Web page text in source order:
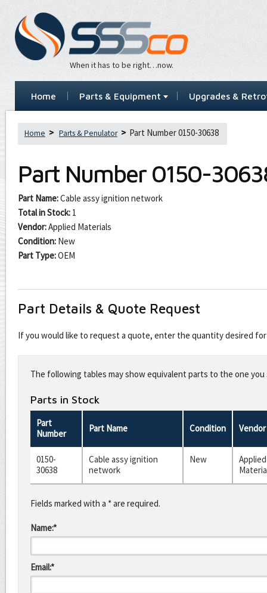
When it has to be right…now.
Home Parts & Equipment Upgrades &
Home Parts & Penulator Part Number 0150-30638
Part Number 0150-
Part Name:Cable assy ignition network
Total in Stock: 1
Vendor:Applied Materials
Condition: New
Part Type:OEM
Part Details & Quote Request
If you would like to request a quote, enter the quantity desired
this
fieldThe following tables may show equivalent parts to the one
Parts in Stock
Part
Number
Part Name Condition Vendor
0150-
30638
Cable assy ignition
network
New
Applied
Fields marked with a * are required.
Name:*
Email:*